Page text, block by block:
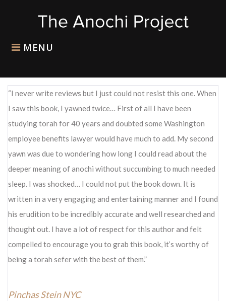
MENU
I never write reviews but I just could not resist this one. When
I saw this book, I yawned twice… First of all I have been
studying torah for 40 years and doubted some Washington
employee benefits lawyer would have much to add. My second
yawn was due to wondering how long I could read about the
deeper meaning of anochi without succumbing to much needed
sleep. I was shocked… I could not put the book down. It is
written in a very engaging and entertaining manner and I found
his erudition to be incredibly accurate and well researched and
thought out. I have a lot of respect for this author and felt
compelled to encourage you to grab this book, it’s worthy of
being a torah sefer with the best of them.
Pinchas Stein NYC